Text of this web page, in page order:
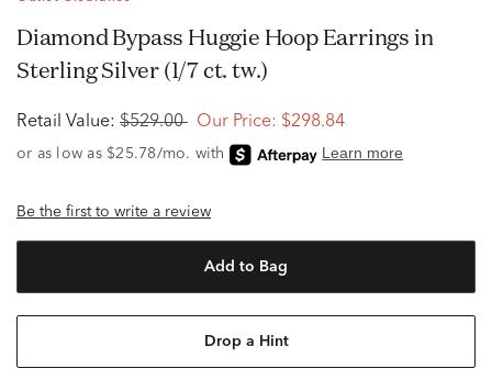
Diamond Bypass Huggie Hoop Earrings in
Sterling Silver (1/7 ct. tw.)
Retail Value: $529.00 Our Price: $298.84
Be the first to write a review
Add to Bag
Drop a Hint